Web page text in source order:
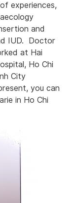
experiences,
and
IUD. Doctor
at Hai
Ho Chi
City
you can
in Ho Chi